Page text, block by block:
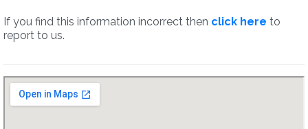
If you find this information incorrect then click here to
report to us.